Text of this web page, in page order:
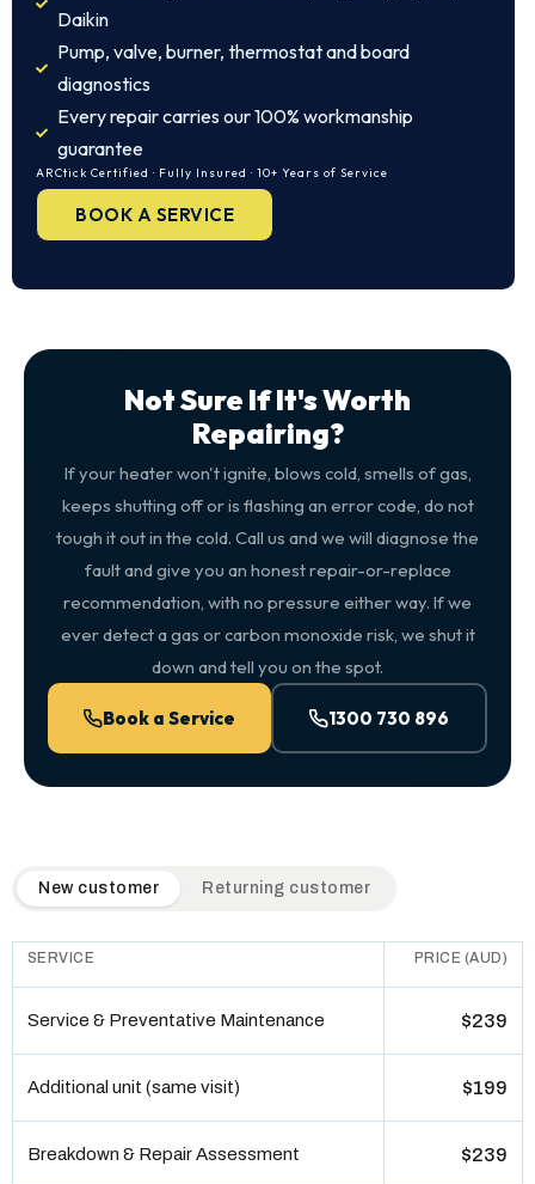
Daikin
Pump, valve, burner, thermostat and board
diagnostics
Every repair carries our 100% workmanship
guarantee
ARCtick Certified · Fully Insured · 10+ Years of Service
BOOK A SERVICE
Not Sure If It's Worth
Repairing?
If your heater won't ignite, blows cold, smells of gas,
keeps shutting off or is flashing an error code, do not
tough it out in the cold. Call us and we will diagnose the
fault and give you an honest repair-or-replace
recommendation, with no pressure either way. If we
ever detect a gas or carbon monoxide risk, we shut it
down and tell you on the spot.
Book a Service 1300 730 896
QuickAir flat-rate pricing table. Toggle to switch between
New customer Returning customer
SERVICE PRICE (AUD)
Service & Preventative Maintenance $239
Additional unit (same visit) $199
Breakdown & Repair Assessment $239